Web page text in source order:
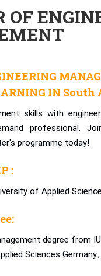
OF
IN
skills with
professional.
programme today!
:
of Applied
degree from
Sciences Germany.,